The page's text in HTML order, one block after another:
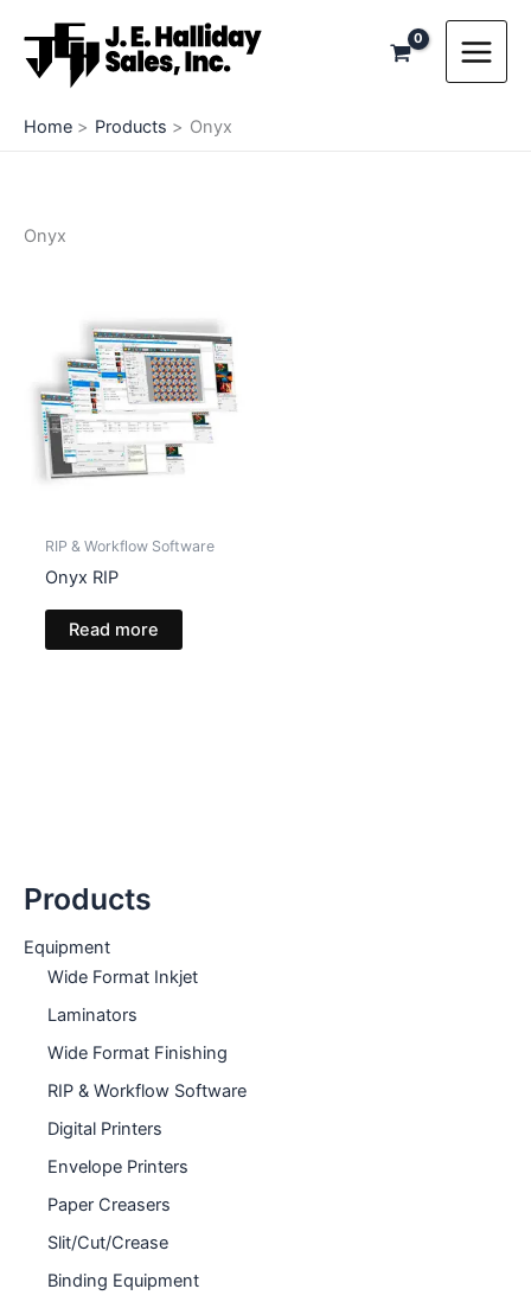
content
Home Products Onyx
Products
Equipment
Wide Format Inkjet
Laminators
Wide Format Finishing
RIP & Workflow Software
Digital Printers
Envelope Printers
Paper Creasers
Slit/Cut/Crease
Binding Equipment
Onyx
RIP & Workflow Software
Onyx RIP
Read more